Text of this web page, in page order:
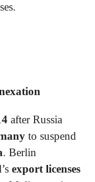
after Russia
to suspend
. Berlin
export licenses